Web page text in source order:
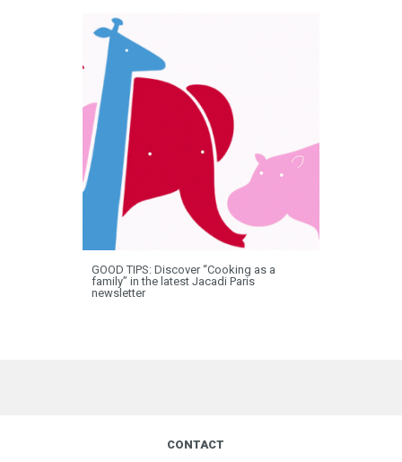
GOOD TIPS: Discover “Cooking as a
family” in the latest Jacadi Paris
newsletter
CONTACT